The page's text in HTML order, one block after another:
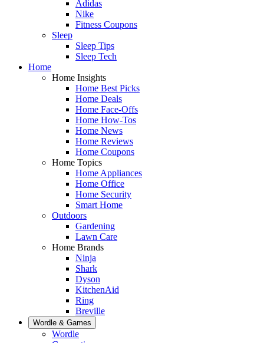
Adidas
Nike
Fitness Coupons
Sleep
Sleep Tips
Sleep Tech
Home
Home Insights
Home Best Picks
Home Deals
Home Face-Offs
Home How-Tos
Home News
Home Reviews
Home Coupons
Home Topics
Home Appliances
Home Office
Home Security
Smart Home
Outdoors
Gardening
Lawn Care
Home Brands
Ninja
Shark
Dyson
KitchenAid
Ring
Breville
Wordle & Games
Wordle